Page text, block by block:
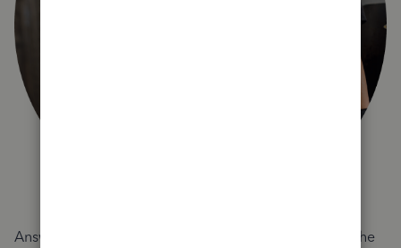
Answer a few quick questions and we'll recommend the